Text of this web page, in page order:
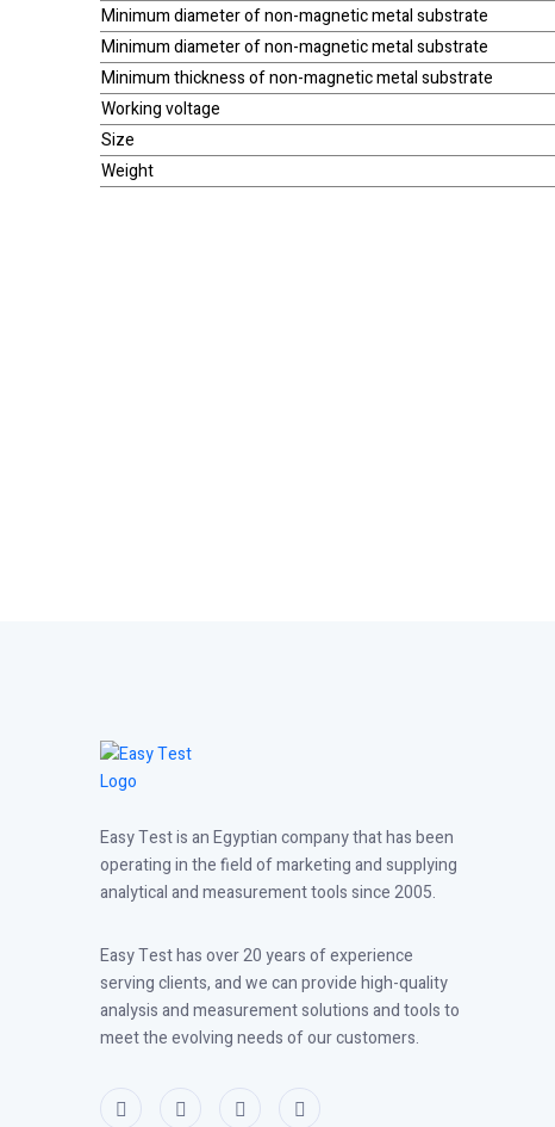
Minimum diameter of non-magnetic metal substrate
Minimum diameter of non-magnetic metal substrate
Minimum thickness of non-magnetic metal substrate
Working voltage
Size
Weight
Easy Test is an Egyptian company that has been
operating in the field of marketing and supplying
analytical and measurement tools since 2005.
Easy Test has over 20 years of experience
serving clients, and we can provide high-quality
analysis and measurement solutions and tools to
meet the evolving needs of our customers.